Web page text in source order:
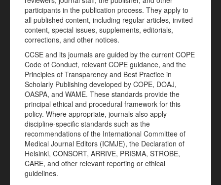
participants in the publication process. They apply to
all published content, including regular articles, invited
content, special issues, supplements, editorials,
corrections, and other notices.
CCSE and its journals are guided by the current COPE
Code of Conduct, relevant COPE guidance, and the
Principles of Transparency and Best Practice in
Scholarly Publishing developed by COPE, DOAJ,
OASPA, and WAME. These standards provide the
principal ethical and procedural framework for this
policy. Where appropriate, journals also apply
discipline-specific standards such as the
recommendations of the International Committee of
Medical Journal Editors (ICMJE), the Declaration of
Helsinki, CONSORT, ARRIVE, PRISMA, STROBE,
CARE, and other relevant reporting or ethical
guidelines.